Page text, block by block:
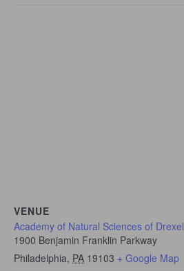
VENUE
Academy of Natural Sciences of Drexel
1900 Benjamin Franklin Parkway
Philadelphia, PA 19103 + Google Map